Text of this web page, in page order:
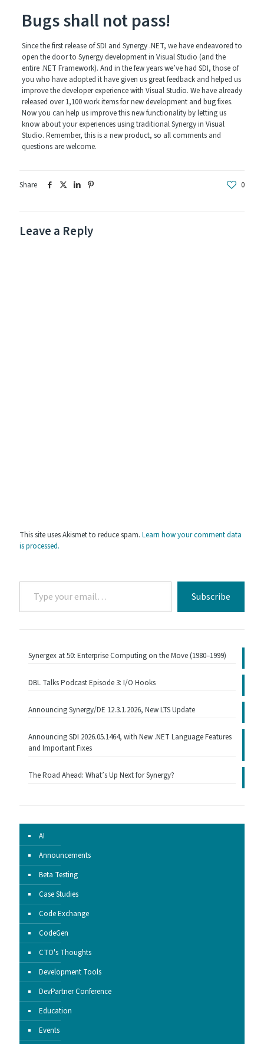
Bugs shall not pass!
Since the first release of SDI and Synergy .NET, we have endeavored to
open the door to Synergy development in Visual Studio (and the
entire .NET Framework). And in the few years we’ve had SDI, those of
you who have adopted it have given us great feedback and helped us
improve the developer experience with Visual Studio. We have already
released over 1,100 work items for new development and bug fixes.
Now you can help us improve this new functionality by letting us
know about your experiences using traditional Synergy in Visual
Studio. Remember, this is a new product, so all comments and
questions are welcome.
Share 0
Leave a Reply
This site uses Akismet to reduce spam. Learn how your comment data
is processed.
your
email…
Subscribe
Synergex at 50: Enterprise Computing on the Move (1980–1999)
DBL Talks Podcast Episode 3: I/O Hooks
Announcing Synergy/DE 12.3.1.2026, New LTS Update
Announcing SDI 2026.05.1464, with New .NET Language Features
and Important Fixes
The Road Ahead: What’s Up Next for Synergy?
AI
Announcements
Beta Testing
Case Studies
Code Exchange
CodeGen
CTO's Thoughts
Development Tools
DevPartner Conference
Education
Events